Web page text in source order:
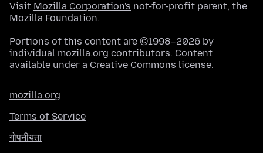
Visit Mozilla Corporation's not-for-profit parent, the
Mozilla Foundation.
Portions of this content are ©1998–2026 by
individual mozilla.org contributors. Content
available under a Creative Commons license.
mozilla.org
Terms of Service
गोपनीयता